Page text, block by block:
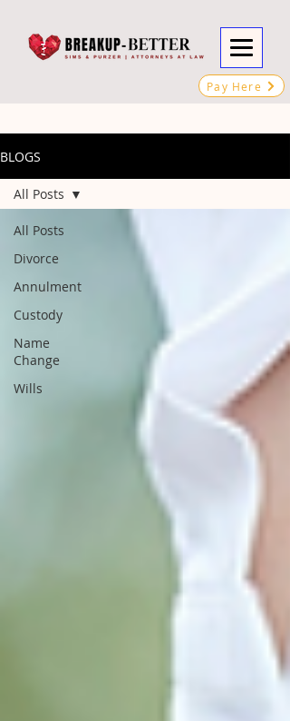
Pay Here
BLOGS
All Posts
Divorce
Annulment
Custody
Name
Change
Wills
All Posts